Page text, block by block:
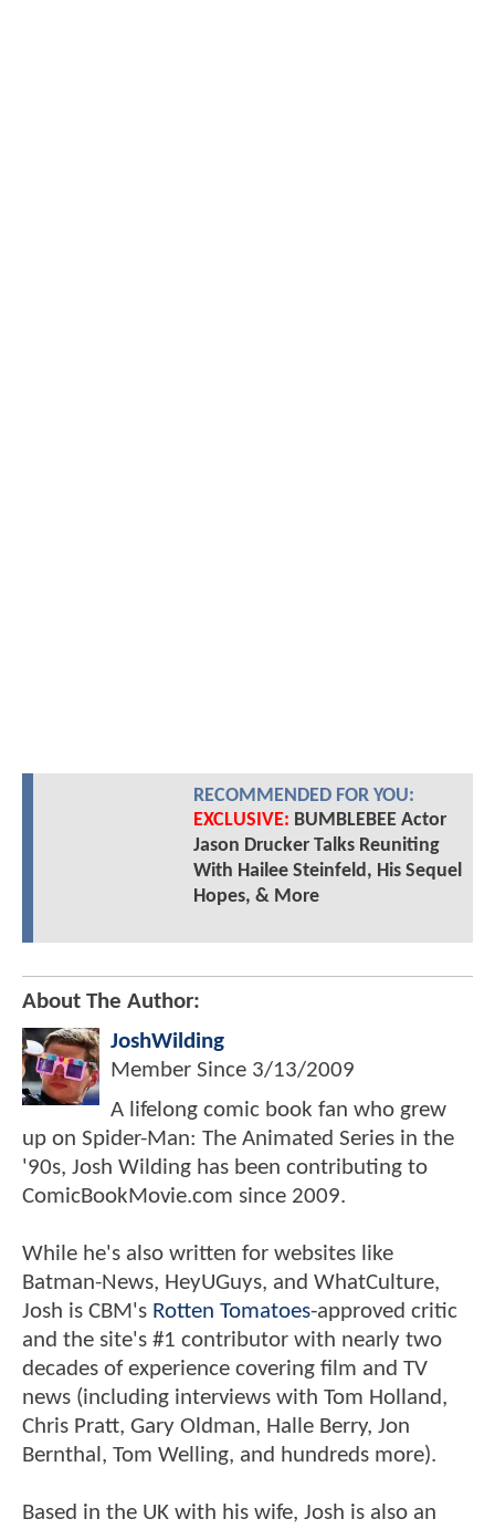
RECOMMENDED FOR YOU:
EXCLUSIVE: BUMBLEBEE Actor
Jason Drucker Talks Reuniting
With Hailee Steinfeld, His Sequel
Hopes, & More
About The Author:
JoshWilding
Member Since 3/13/2009
A lifelong comic book fan who grew
up on Spider-Man: The Animated Series in the
'90s, Josh Wilding has been contributing to
ComicBookMovie.com since 2009.
While he's also written for websites like
Batman-News, HeyUGuys, and WhatCulture,
Josh is CBM's Rotten Tomatoes-approved critic
and the site's #1 contributor with nearly two
decades of experience covering film and TV
news (including interviews with Tom Holland,
Chris Pratt, Gary Oldman, Halle Berry, Jon
Bernthal, Tom Welling, and hundreds more).
Based in the UK with his wife, Josh is also an